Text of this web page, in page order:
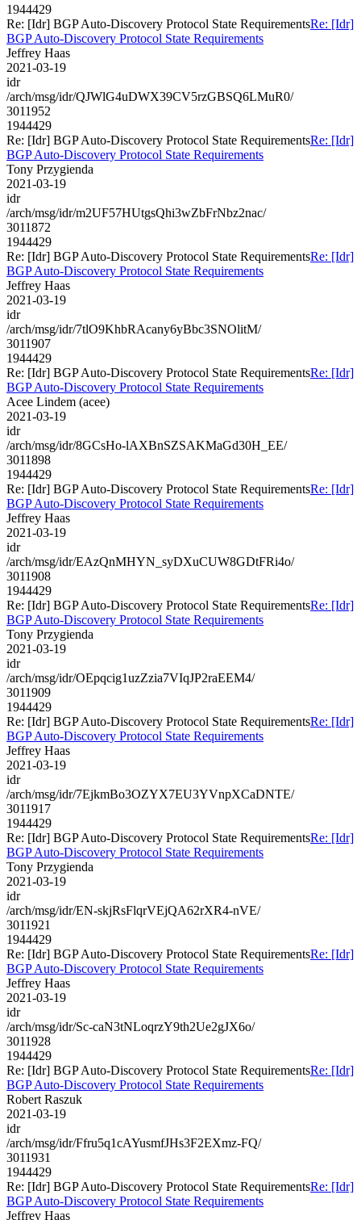
1944429
Re: [Idr] BGP Auto-Discovery Protocol State RequirementsRe: [Idr]
BGP Auto-Discovery Protocol State Requirements
Jeffrey Haas
2021-03-19
idr
/arch/msg/idr/QJWlG4uDWX39CV5rzGBSQ6LMuR0/
3011952
1944429
Re: [Idr] BGP Auto-Discovery Protocol State RequirementsRe: [Idr]
BGP Auto-Discovery Protocol State Requirements
Tony Przygienda
2021-03-19
idr
/arch/msg/idr/m2UF57HUtgsQhi3wZbFrNbz2nac/
3011872
1944429
Re: [Idr] BGP Auto-Discovery Protocol State RequirementsRe: [Idr]
BGP Auto-Discovery Protocol State Requirements
Jeffrey Haas
2021-03-19
idr
/arch/msg/idr/7tlO9KhbRAcany6yBbc3SNOlitM/
3011907
1944429
Re: [Idr] BGP Auto-Discovery Protocol State RequirementsRe: [Idr]
BGP Auto-Discovery Protocol State Requirements
Acee Lindem (acee)
2021-03-19
idr
/arch/msg/idr/8GCsHo-lAXBnSZSAKMaGd30H_EE/
3011898
1944429
Re: [Idr] BGP Auto-Discovery Protocol State RequirementsRe: [Idr]
BGP Auto-Discovery Protocol State Requirements
Jeffrey Haas
2021-03-19
idr
/arch/msg/idr/EAzQnMHYN_syDXuCUW8GDtFRi4o/
3011908
1944429
Re: [Idr] BGP Auto-Discovery Protocol State RequirementsRe: [Idr]
BGP Auto-Discovery Protocol State Requirements
Tony Przygienda
2021-03-19
idr
/arch/msg/idr/OEpqcig1uzZzia7VIqJP2raEEM4/
3011909
1944429
Re: [Idr] BGP Auto-Discovery Protocol State RequirementsRe: [Idr]
BGP Auto-Discovery Protocol State Requirements
Jeffrey Haas
2021-03-19
idr
/arch/msg/idr/7EjkmBo3OZYX7EU3YVnpXCaDNTE/
3011917
1944429
Re: [Idr] BGP Auto-Discovery Protocol State RequirementsRe: [Idr]
BGP Auto-Discovery Protocol State Requirements
Tony Przygienda
2021-03-19
idr
/arch/msg/idr/EN-skjRsFlqrVEjQA62rXR4-nVE/
3011921
1944429
Re: [Idr] BGP Auto-Discovery Protocol State RequirementsRe: [Idr]
BGP Auto-Discovery Protocol State Requirements
Jeffrey Haas
2021-03-19
idr
/arch/msg/idr/Sc-caN3tNLoqrzY9th2Ue2gJX6o/
3011928
1944429
Re: [Idr] BGP Auto-Discovery Protocol State RequirementsRe: [Idr]
BGP Auto-Discovery Protocol State Requirements
Robert Raszuk
2021-03-19
idr
/arch/msg/idr/Ffru5q1cAYusmfJHs3F2EXmz-FQ/
3011931
1944429
Re: [Idr] BGP Auto-Discovery Protocol State RequirementsRe: [Idr]
BGP Auto-Discovery Protocol State Requirements
Jeffrey Haas